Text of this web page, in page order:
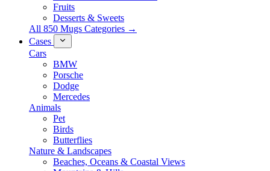
Fruits
Desserts & Sweets
All 850 Mugs Categories →
Cases
Cars
BMW
Porsche
Dodge
Mercedes
Animals
Pet
Birds
Butterflies
Nature & Landscapes
Beaches, Oceans & Coastal Views